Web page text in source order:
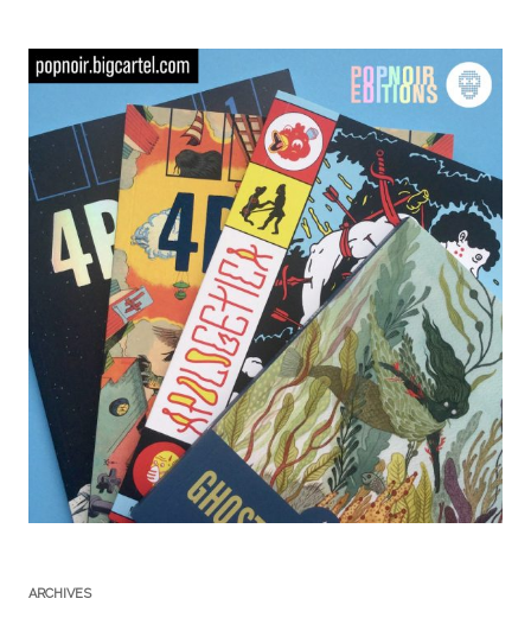
ARCHIVES